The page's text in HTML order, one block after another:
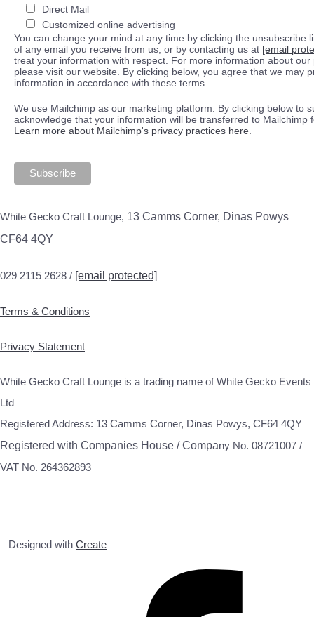
Direct Mail
Customized online advertising
You can change your mind at any time by clicking the unsubscribe
of any email you receive from us, or by contacting us at [email
treat your information with respect. For more information about our
please visit our website. By clicking below, you agree that we may
information in accordance with these terms.
We use Mailchimp as our marketing platform. By clicking below to
acknowledge that your information will be transferred to Mailchimp
Learn more about Mailchimp's privacy practices here.
White Gecko Craft Lounge, 13 Camms Corner, Dinas Powys
CF64 4QY
029 2115 2628 / [email protected]
Terms & Conditions
Privacy Statement
White Gecko Craft Lounge is a trading name of White Gecko Events
Ltd
Registered Address: 13 Camms Corner, Dinas Powys, CF64 4QY
Registered with Companies House / Company No. 08721007 /
VAT No. 264362893
Designed with Create